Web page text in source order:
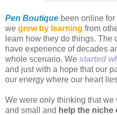
Pen Boutique been online
we grew by learning from
learn how they do things. The
have experience of decades
whole scenario. We started
and just with a hope that our
our energy where our heart
We were only thinking that
and small and help the niche